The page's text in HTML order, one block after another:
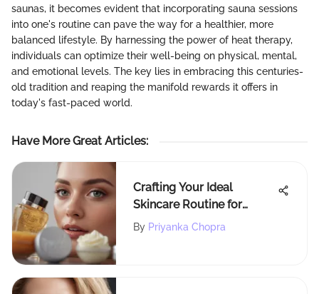
saunas, it becomes evident that incorporating sauna sessions
into one's routine can pave the way for a healthier, more
balanced lifestyle. By harnessing the power of heat therapy,
individuals can optimize their well-being on physical, mental,
and emotional levels. The key lies in embracing this centuries-
old tradition and reaping the manifold rewards it offers in
today's fast-paced world.
Have More Great Articles:
Crafting Your Ideal
Skincare Routine for
Healthy Skin
By Priyanka Chopra